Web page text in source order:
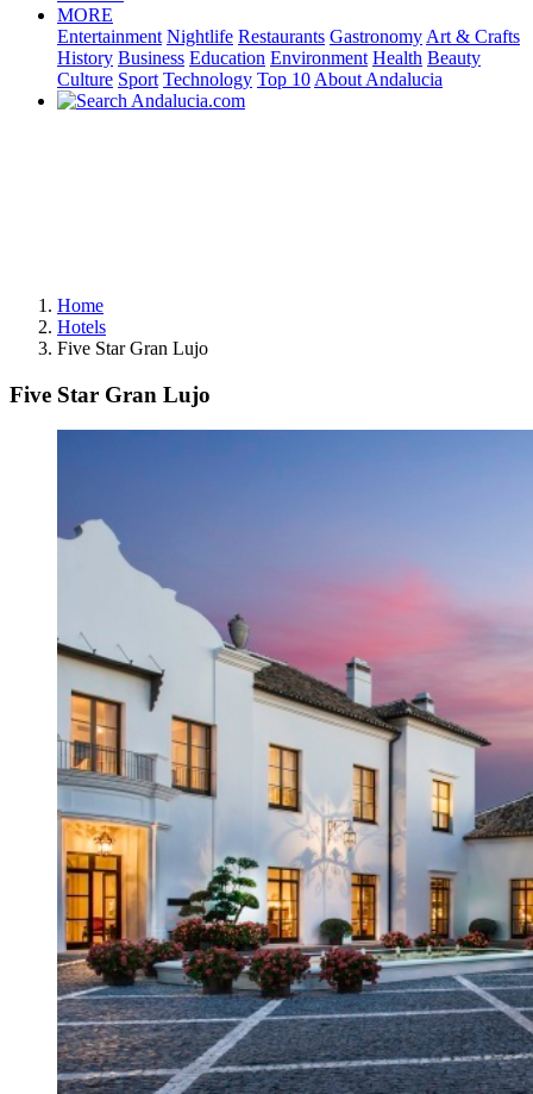
MORE
Entertainment Nightlife Restaurants Gastronomy Art & Crafts
History Business Education Environment Health Beauty
Culture Sport Technology Top 10 About Andalucia
Home
Hotels
Five Star Gran Lujo
Five Star Gran Lujo